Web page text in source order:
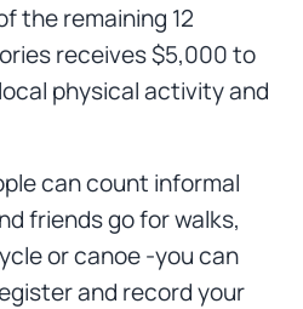
the remaining 12
receives $5,000 to
physical activity and
can count informal
friends go for walks,
or canoe -you can
and record your